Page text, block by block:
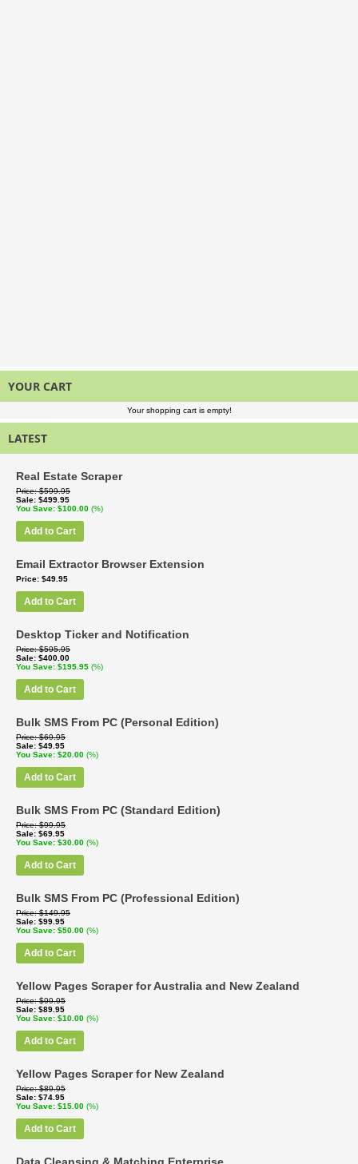
YOUR CART
Your shopping cart is empty!
LATEST
Real Estate Scraper
Price $599.95
Sale $499.95
You Save $100.00 (%)
Add to Cart
Email Extractor Browser Extension
Price $49.95
Add to Cart
Desktop Ticker and Notification
Price $595.95
Sale $400.00
You Save $195.95 (%)
Add to Cart
Bulk SMS From PC (Personal Edition)
Price $69.95
Sale $49.95
You Save $20.00 (%)
Add to Cart
Bulk SMS From PC (Standard Edition)
Price $99.95
Sale $69.95
You Save $30.00 (%)
Add to Cart
Bulk SMS From PC (Professional Edition)
Price $149.95
Sale $99.95
You Save $50.00 (%)
Add to Cart
Yellow Pages Scraper for Australia and New Zealand
Price $99.95
Sale $89.95
You Save $10.00 (%)
Add to Cart
Yellow Pages Scraper for New Zealand
Price $89.95
Sale $74.95
You Save $15.00 (%)
Add to Cart